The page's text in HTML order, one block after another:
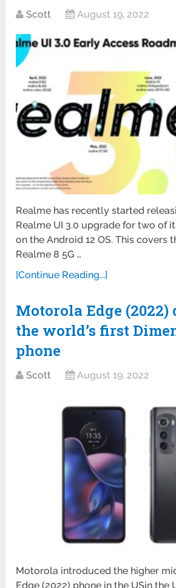
Scott August 19, 2022
Realme has recently started
Realme UI 3.0 upgrade for two of
on the Android 12 OS. This covers
Realme 8 5G …
[Continue Reading...]
Motorola Edge (2022)
the world’s first
phone
Scott August 19, 2022
Motorola introduced the higher
Edge (2022) phone in the USin the